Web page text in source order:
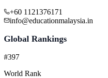
+60 1121376171
info@educationmalaysia.in
Global Rankings
#397
World Rank